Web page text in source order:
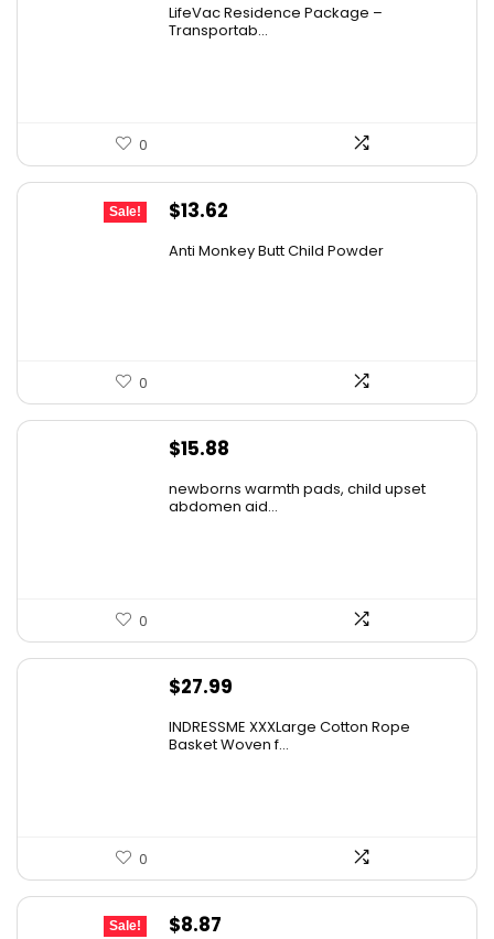
LifeVac Residence Package –
Transportab...
0
Sale!
Original
$13.62
is:
Anti Monkey Butt Child Powder
0
$15.88
newborns warmth pads, child upset
abdomen aid...
0
$27.99
INDRESSME XXXLarge Cotton Rope
Basket Woven f...
0
Sale!
Original
$8.87